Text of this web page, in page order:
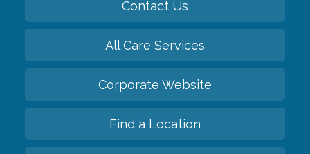
Contact Us
All Care Services
Corporate Website
Find a Location